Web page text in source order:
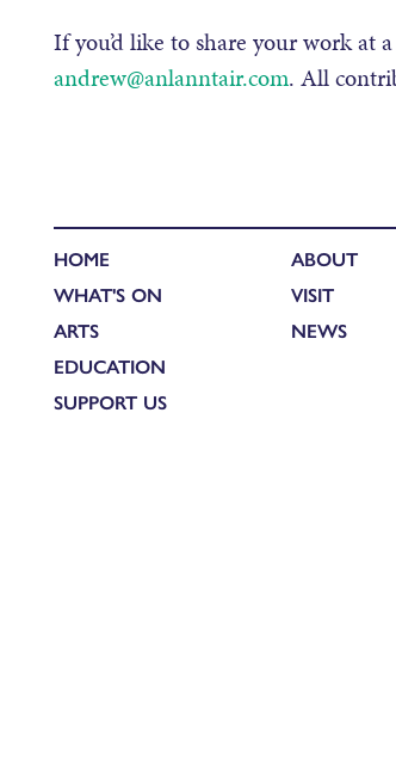
If you’d like to share your work at
andrew@anlanntair.com. All
HOME
WHAT'S ON
ARTS
EDUCATION
SUPPORT US
ABOUT
VISIT
NEWS